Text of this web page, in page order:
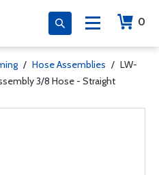
0
/ Hose Assemblies / LW-
3/8 Hose - Straight